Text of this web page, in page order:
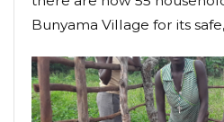
Bunyama Village for its